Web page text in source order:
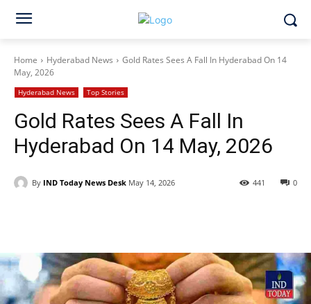
Home Hyderabad News
Gold Rates Sees A Fall In Hyderabad On 14
May, 2026
Hyderabad News Top Stories
Gold Rates Sees A Fall In
Hyderabad On 14 May, 2026
By IND Today News Desk May 14, 2026 0
441